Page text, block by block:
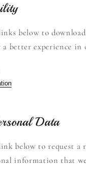
below to
a better experience in
Data
below to request
information that